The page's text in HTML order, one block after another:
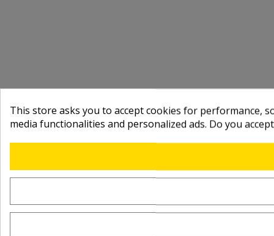
This store asks you to accept cookies for performance,
media functionalities and personalized ads. Do you